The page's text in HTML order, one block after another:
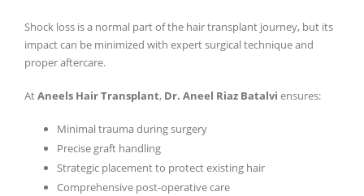
Shock loss is a normal part of the hair transplant journey, but its
impact can be minimized with expert surgical technique and
proper aftercare.
AtAneels Hair Transplant, Dr. Aneel Riaz Batalvi ensures:
Minimal trauma during surgery
Precise graft handling
Strategic placement to protect existing hair
Comprehensive post-operative care